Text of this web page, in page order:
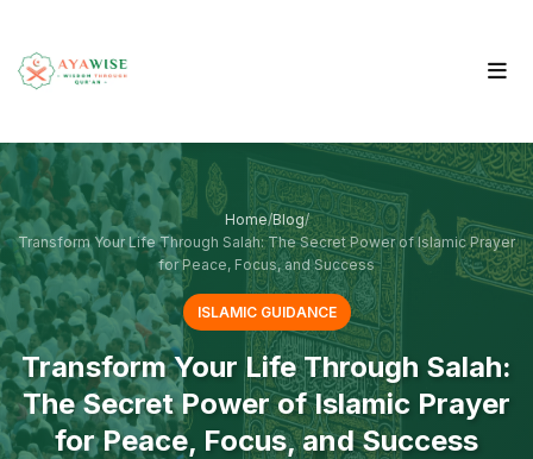
Home/Blog/
Transform Your Life Through Salah: The Secret Power of Islamic Prayer
for Peace, Focus, and Success
ISLAMIC GUIDANCE
Transform Your Life Through Salah:
The Secret Power of Islamic Prayer
for Peace, Focus, and Success